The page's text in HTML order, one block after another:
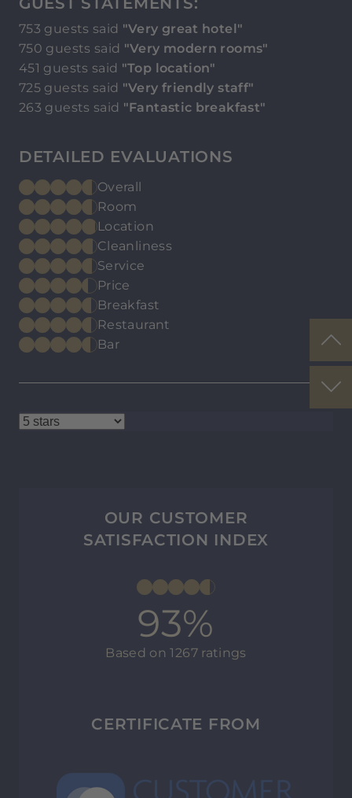
753 guests said "Very great hotel"
750 guests said "Very modern rooms"
451 guests said "Top location"
725 guests said "Very friendly staff"
263 guests said "Fantastic breakfast"
DETAILED EVALUATIONS
Overall
Room
Location
Cleanliness
Service
Price
Breakfast
Restaurant
Bar
OUR CUSTOMER
SATISFACTION INDEX
93%
Based on 1267 ratings
CERTIFICATE FROM